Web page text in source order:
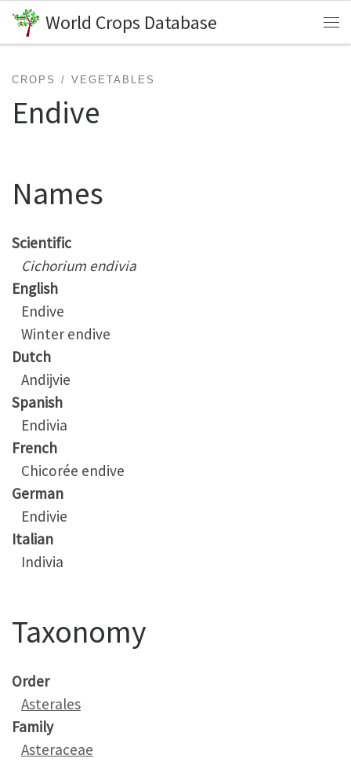
Skip to content
World Crops Database
CROPS VEGETABLES
Endive
Names
Scientific
Cichorium endivia
English
Endive
Winter endive
Dutch
Andijvie
Spanish
Endivia
French
Chicorée endive
German
Endivie
Italian
Indivia
Taxonomy
Order
Asterales
Family
Asteraceae